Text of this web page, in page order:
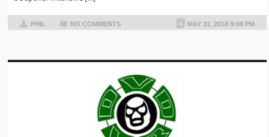
PHIL NO COMMENTS MAY 31, 2018 9:08 PM